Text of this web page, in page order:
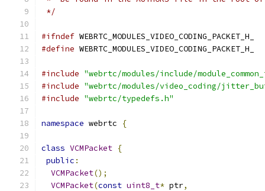
*/
#ifndef WEBRTC_MODULES_VIDEO_CODING_PACKET_H_
#define WEBRTC_MODULES_VIDEO_CODING_PACKET_H_
#include "webrtc/modules/include/
#include "webrtc/modules/video_coding/
#include "webrtc/typedefs.h"
namespace webrtc {
class VCMPacket {
public :
VCMPacket();
VCMPacket(const uint8_t* ptr,